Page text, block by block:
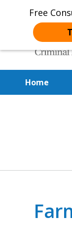
Free
Home